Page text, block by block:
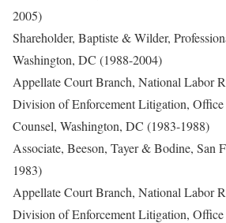
2005)
Shareholder, Baptiste & Wilder,
Washington, DC (1988-2004)
Appellate Court Branch, National Labor
Division of Enforcement Litigation, Office
Counsel, Washington, DC (1983-1988)
Associate, Beeson, Tayer & Bodine, San
1983)
Appellate Court Branch, National Labor
Division of Enforcement Litigation, Office